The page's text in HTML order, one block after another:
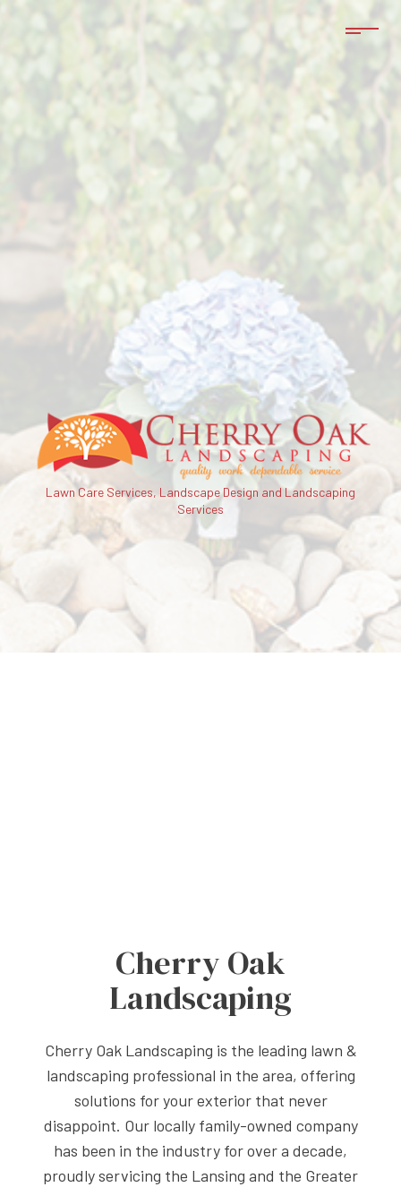
Lawn Care Services, Landscape Design and Landscaping
Services
Cherry Oak
Landscaping
Cherry Oak Landscaping is the leading lawn &
landscaping professional in the area, offering
solutions for your exterior that never
disappoint. Our locally family-owned company
has been in the industry for over a decade,
proudly servicing the Lansing and the Greater